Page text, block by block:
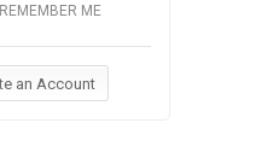
REMEMBER ME